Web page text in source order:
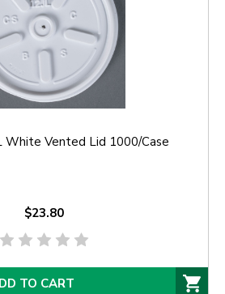
White Vented Lid 1000/Case
$23.80
TO CART